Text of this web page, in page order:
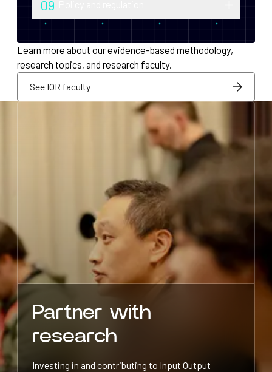
infrastructure for decentralized systems.
09
Research into securities law, foreign
exchange compliance, AML/KYC and
regulatory integration.
Learn more about our evidence-based methodology,
research topics, and research faculty.
See IOR faculty
See IOR faculty
Partner with
research
Investing in and contributing to Input Output